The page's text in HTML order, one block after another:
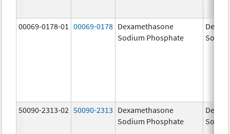
00069-0178-01 00069-0178 Dexamethasone
Sodium Phosphate
50090-2313-02 50090-2313 Dexamethasone
Sodium Phosphate